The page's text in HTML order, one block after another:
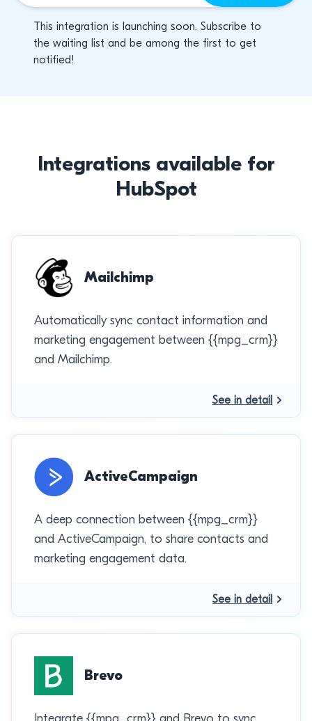
This integration is launching soon. Subscribe to
the waiting list and be among the first to get
notified!
Integrations available for
HubSpot
Mailchimp
Automatically sync contact information and
marketing engagement between {{mpg_crm}}
and Mailchimp.
See in detail
ActiveCampaign
A deep connection between {{mpg_crm}}
and ActiveCampaign, to share contacts and
marketing engagement data.
See in detail
Brevo